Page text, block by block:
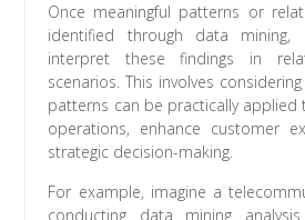
Once meaningful patterns or
identified through data
interpret these findings in
scenarios. This involves
patterns can be practically applied
operations, enhance customer
strategic decision-making.
For example, imagine a
conducting data mining